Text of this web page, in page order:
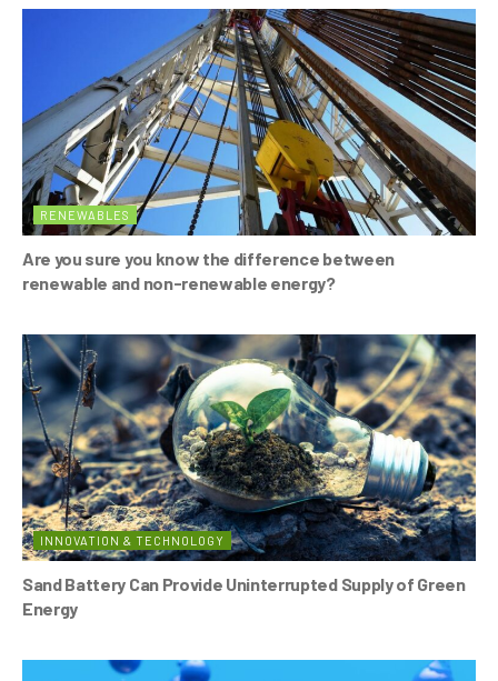
o
p
RENEWABLES
Are you sure you know the difference between
renewable and non-renewable energy?
INNOVATION & TECHNOLOGY
Sand Battery Can Provide Uninterrupted Supply of Green
Energy